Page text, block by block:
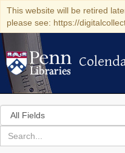
This website will be retired
please see: https://
Colenda
Search
in
for
search